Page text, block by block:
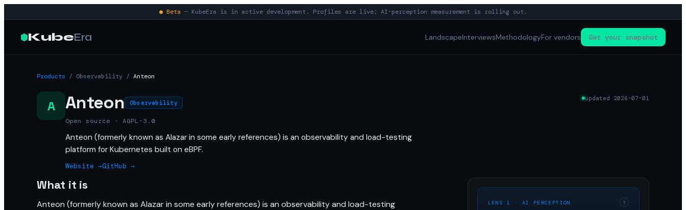
● Beta — KubeEra is in active development. Profiles are live; AI-perception measurement is rolling out.
KubeEra LandscapeInterviewsMethodologyFor vendors Get your snapshot
Products / Observability / Anteon
A Anteon Observability
Open source · AGPL-3.0
Anteon (formerly known as Alazar in some early references) is an observability and load-testing
platform for Kubernetes built on eBPF.
Website →GitHub →
updated 2026-07-01
What it is
Anteon (formerly known as Alazar in some early references) is an observability and load-testing
LENS 1 · AI PERCEPTION ?